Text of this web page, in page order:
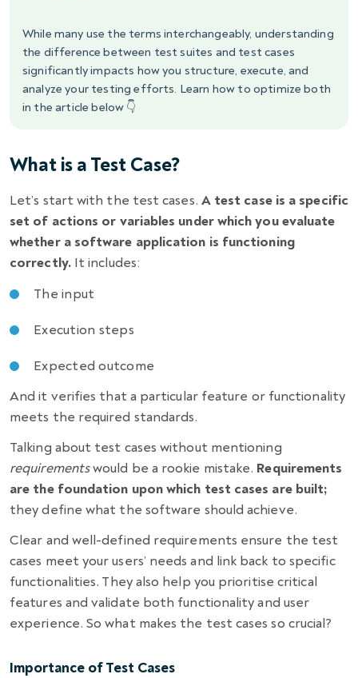
While many use the terms interchangeably, understanding
the difference between test suites and test cases
significantly impacts how you structure, execute, and
analyze your testing efforts. Learn how to optimize both
in the article below 👇
What is a Test Case?
Let’s start with the test cases. A test case is a specific
set of actions or variables under which you evaluate
whether a software application is functioning
correctly.It includes:
The input
Execution steps
Expected outcome
And it verifies that a particular feature or functionality
meets the required standards.
Talking about test cases without mentioning
requirementswould be a rookie mistake. Requirements
are the foundation upon which test cases are built;
they define what the software should achieve.
Clear and well-defined requirements ensure the test
cases meet your users’ needs and link back to specific
functionalities. They also help you prioritise critical
features and validate both functionality and user
experience. So what makes the test cases so crucial?
Importance of Test Cases